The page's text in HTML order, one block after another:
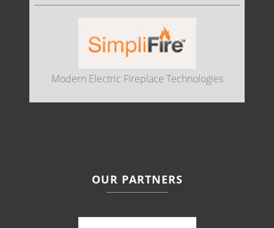
Modern Electric Fireplace Technologies
OUR PARTNERS